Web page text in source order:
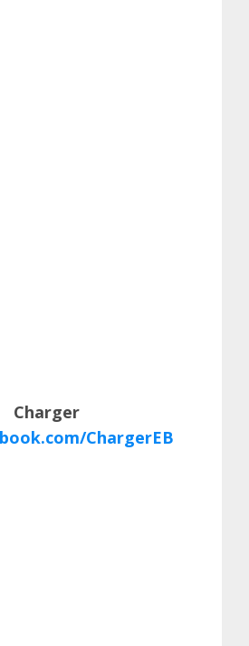
Charger
ChargerEB